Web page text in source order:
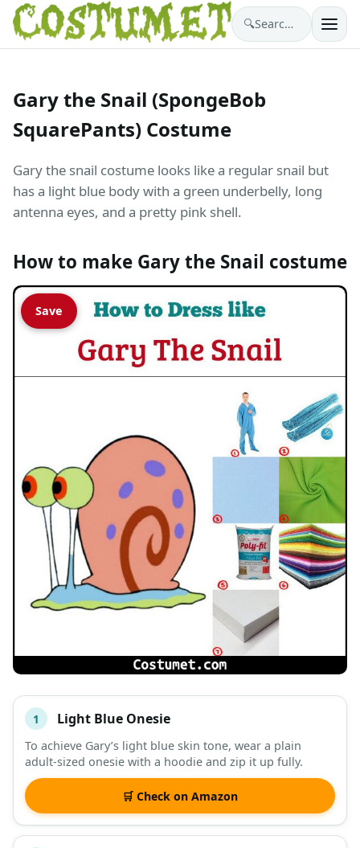
🔍 Search costumes…
Gary the Snail (SpongeBob
SquarePants) Costume
Gary the snail costume looks like a regular snail but
has a light blue body with a green underbelly, long
antenna eyes, and a pretty pink shell.
How to make Gary the Snail costume
Save
# ITEM
DESCRIPTION SHOP
1 Light Blue Onesie
To achieve Gary’s light blue skin tone, wear a plain
adult-sized onesie with a hoodie and zip it up fully.
🛒 Check on Amazon